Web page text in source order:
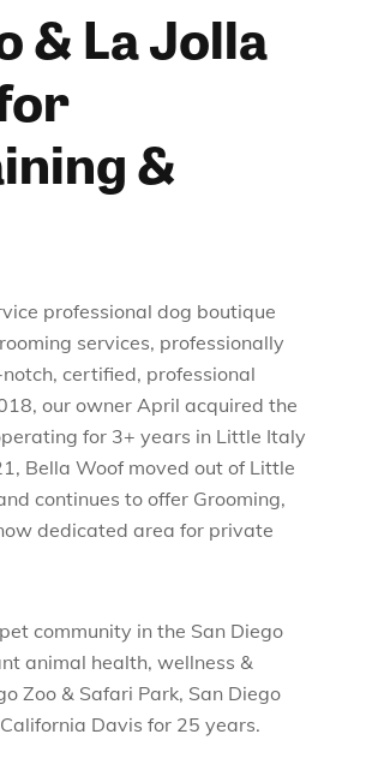
& La Jolla
&
professional dog boutique
services, professionally
certified, professional
our owner April acquired the
for 3+ years in Little Italy
Bella Woof moved out of Little
continues to offer Grooming,
dedicated area for private
community in the San Diego
animal health, wellness &
Zoo & Safari Park, San Diego
Davis for 25 years.